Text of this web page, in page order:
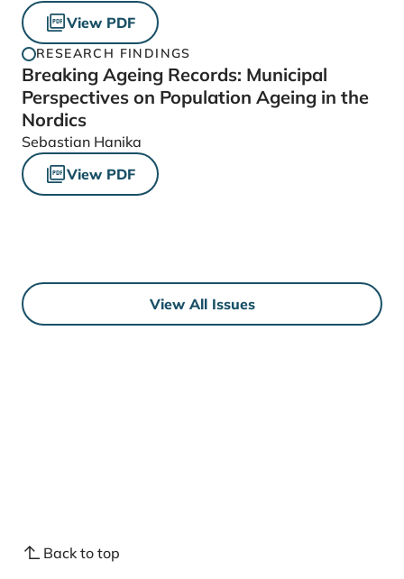
View PDF
RESEARCH FINDINGS
Breaking Ageing Records: Municipal
Perspectives on Population Ageing in the
Nordics
Sebastian Hanika
View PDF
View All Issues
Back to top